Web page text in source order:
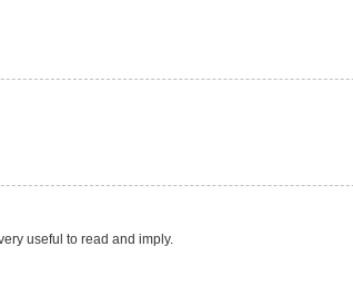
useful to read and imply.